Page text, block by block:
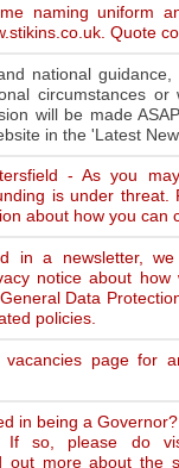
naming uniform
Quote
national guidance,
circumstances or
will be made
in the 'Latest
- As you
is under threat.
about how you can
in a newsletter,
notice about
Data
policies.
vacancies page for
in being a
If so, please do
out more about the